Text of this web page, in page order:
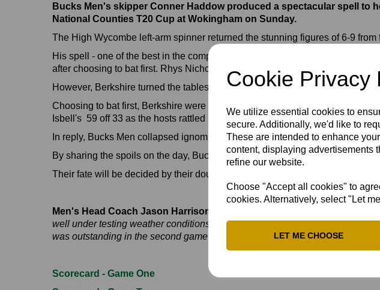
Cookie Privacy
We utilize essential cookies to
secure. Additionally, we'd like to
These are intended to enhance
content, displaying advertisements
refine our website.
Choose "Accept all cookies" to
cookies. Alternatively, select "Let
LET ME CHOOSE
Bucks Men's skipper Conner Haddow produced a spectacular spell to
National Counties T20 Cup at Wokingham on Sunday.
The High Wycombe left-arm spinner returned the stunning figures of 6-9
His spell - one of the best in the competition's history - dismissed the hosts
after choosing to bat first. Rhys Nicholas top-scored with 34.
However, Berkshire turned the tables dramatically in the second game,
Choosing to bat first, Berkshire were given a flying start by Johnny Connell,
Isbell's 59 off 33 as the hosts rattled up 200-6 from their 20 overs. Tom
In reply, Bucks Men collapsed ignominiously from 23-0 to 67 all out in 15.5
By sharing the spoils on the day, Bucks are still second in the Group 3
Their fate will be decided by their double-header against Wales NC at
Men's Head Coach Jason Harrison was pleased with the efforts:
“In
well under testing weather conditions. The entire staff were absolutely
was outstanding in the second game and, with his class, really took the game
Scorecard - Game One